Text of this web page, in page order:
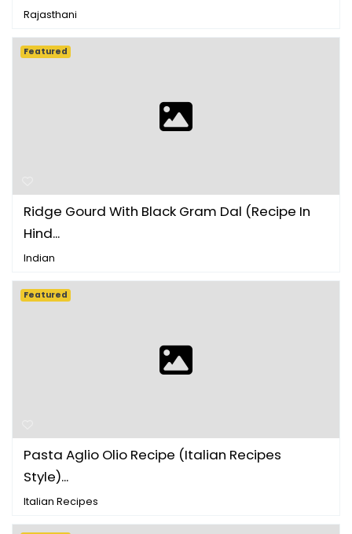
Rajasthani
Ridge Gourd With Black Gram Dal (Recipe In
Hind...
Indian
Featured
Pasta Aglio Olio Recipe (Italian Recipes
Style)...
Italian Recipes
Featured